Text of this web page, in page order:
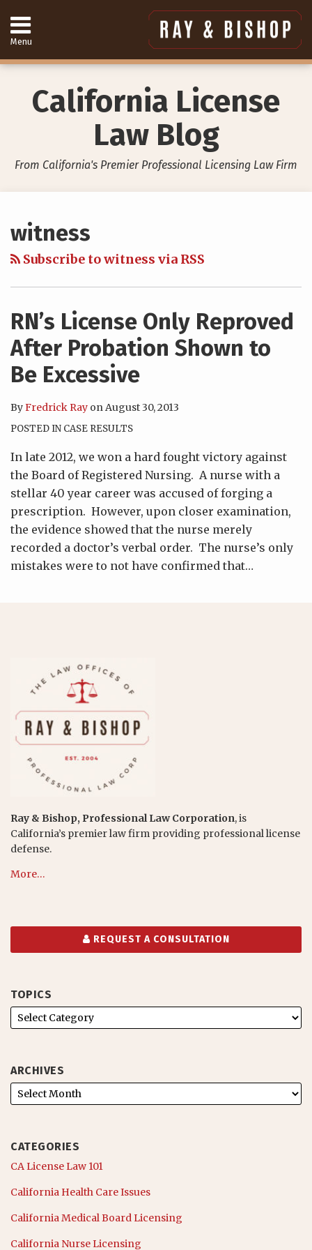
content
Menu
Services
Contact
Search
California License
Law Blog
From California's Premier Professional Licensing Law Firm
witness
Subscribe to witness via RSS
RN’s License Only Reproved
After Probation Shown to
Be Excessive
ByFredrick Ray onAugust 30, 2013
POSTED IN CASE RESULTS
In late 2012, we won a hard fought victory against
the Board of Registered Nursing. A nurse with a
stellar 40 year career was accused of forging a
prescription. However, upon closer examination,
the evidence showed that the nurse merely
recorded a doctor’s verbal order. The nurse’s only
mistakes were to not have confirmed that…
Ray & Bishop, Professional Law Corporation, is
California’s premier law firm providing professional license
defense.
More…
REQUEST A CONSULTATION
TOPICS
ARCHIVES
CATEGORIES
CA License Law 101
California Health Care Issues
California Medical Board Licensing
California Nurse Licensing